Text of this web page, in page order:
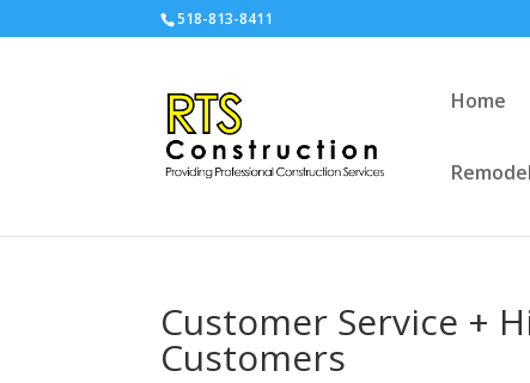
518-813-8411
Home
Customer Service +
Customers